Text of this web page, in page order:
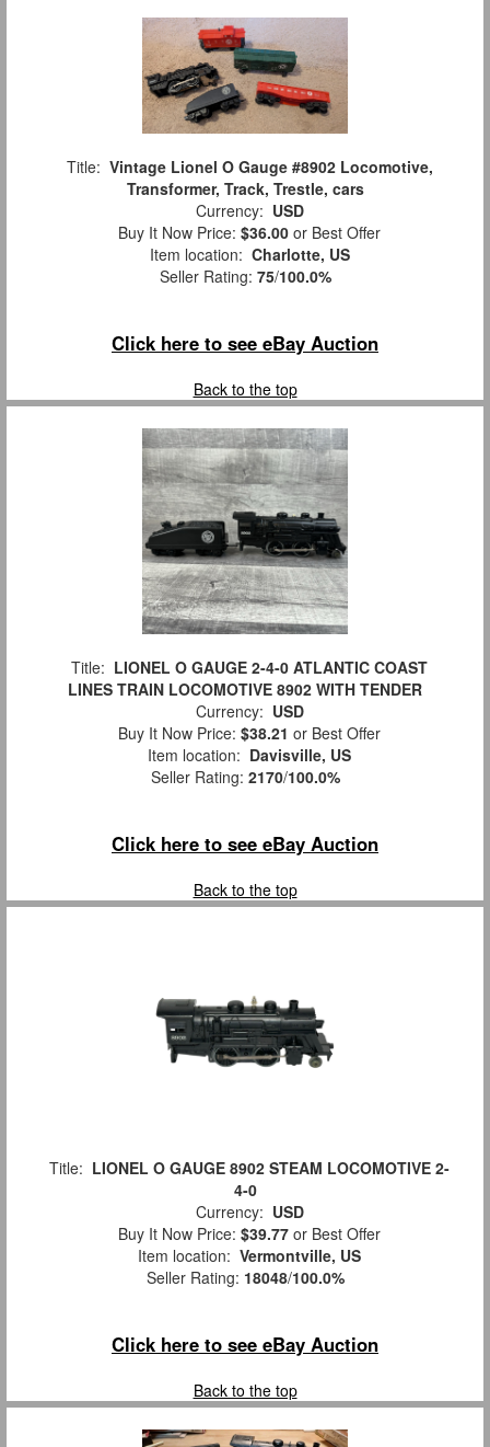
Title: Vintage Lionel O Gauge #8902 Locomotive,
Transformer, Track, Trestle, cars
Currency: USD
Buy It Now Price: $36.00 or Best Offer
Item location: Charlotte, US
Seller Rating: 75/100.0%
Click here to see eBay Auction
Back to the top
Title: LIONEL O GAUGE 2-4-0 ATLANTIC COAST
LINES TRAIN LOCOMOTIVE 8902 WITH TENDER
Currency: USD
Buy It Now Price: $38.21 or Best Offer
Item location: Davisville, US
Seller Rating: 2170/100.0%
Click here to see eBay Auction
Back to the top
Title: LIONEL O GAUGE 8902 STEAM LOCOMOTIVE 2-
4-0
Currency: USD
Buy It Now Price: $39.77 or Best Offer
Item location: Vermontville, US
Seller Rating: 18048/100.0%
Click here to see eBay Auction
Back to the top